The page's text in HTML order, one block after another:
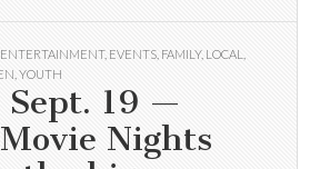
ENTERTAINMENT, EVENTS FAMILY, LOCAL
YOUTH
Sept. 19 —
Nights